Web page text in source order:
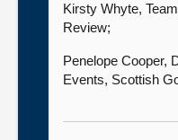
Kirsty Whyte,
Review;
Penelope Cooper,
Events, Scottish